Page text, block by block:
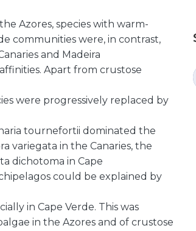
Azores, species with warm-
communities were, in contrast,
and Madeira
Apart from crustose
were progressively replaced by
tournefortii dominated the
variegata in the Canaries, the
dichotoma in Cape
could be explained by
in Cape Verde. This was
in the Azores and of crustose